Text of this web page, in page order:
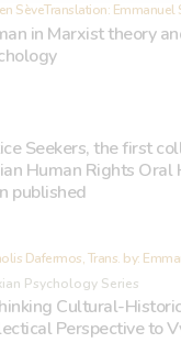
SèveTranslation: Emmanuel
in Marxist theory
Seekers, the first
Human Rights Oral
published
Dafermos, Trans. by:
Psychology Series
Cultural-
Perspective to